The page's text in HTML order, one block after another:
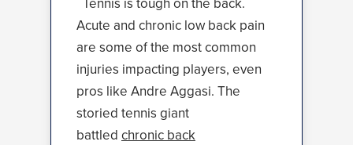
Acute and chronic low back pain
are some of the most common
injuries impacting players, even
pros like Andre Aggasi. The
storied tennis giant
battled chronic back